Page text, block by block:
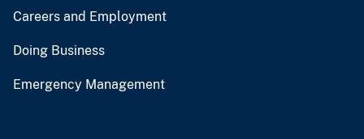
Careers and Employment
Doing Business
Emergency Management